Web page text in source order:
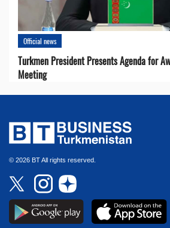
Official news
Turkmen President Presents Agenda for
Meeting
© 2026 BT All rights reserved.